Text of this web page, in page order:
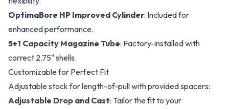
OptimaBore HP Improved Cylinder: Included for
enhanced performance.
5+1 Capacity Magazine Tube: Factory-installed with
correct 2.75" shells.
Customizable for Perfect Fit
Adjustable stock for length-of-pull with provided spacers:
Adjustable Drop and Cast: Tailor the fit to your